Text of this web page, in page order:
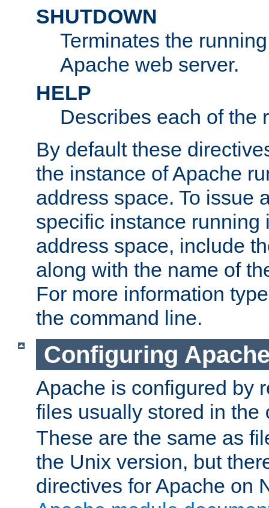
SHUTDOWN
Terminates the
Apache web server.
HELP
Describes each of the
By default these
the instance of Apache
address space. To issue
specific instance running
address space, include
along with the name of
For more information
the command line.
Configuring
Apache is configured by
files usually stored in the
These are the same as
the Unix version, but
directives for Apache on